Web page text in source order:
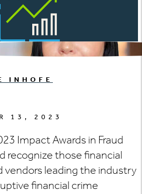
INHOFE
13, 2023
Impact Awards in Fraud
recognize those financial
vendors leading the industry
financial crime